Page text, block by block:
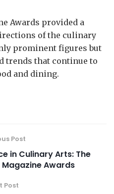
Awards provided a
of the culinary
prominent figures but
trends that continue to
and dining.
Post
in Culinary Arts: The
Awards
Post